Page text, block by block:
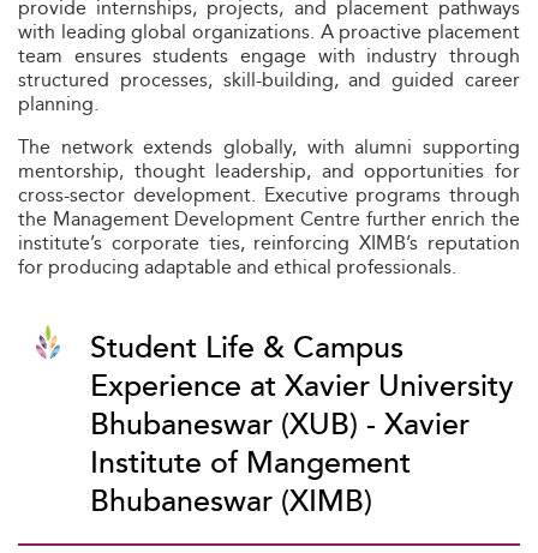
provide internships, projects, and placement pathways
with leading global organizations. A proactive placement
team ensures students engage with industry through
structured processes, skill-building, and guided career
planning.
The network extends globally, with alumni supporting
mentorship, thought leadership, and opportunities for
cross-sector development. Executive programs through
the Management Development Centre further enrich the
institute’s corporate ties, reinforcing XIMB’s reputation
for producing adaptable and ethical professionals.
Student Life & Campus
Experience at Xavier University
Bhubaneswar (XUB) - Xavier
Institute of Mangement
Bhubaneswar (XIMB)